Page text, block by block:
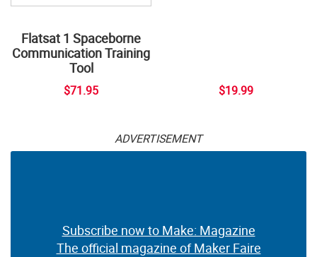
Flatsat 1 Spaceborne
Communication Training
Tool
$71.95 $19.99
ADVERTISEMENT
Subscribe now to Make: Magazine
The official magazine of Maker Faire